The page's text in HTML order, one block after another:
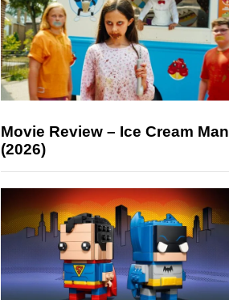
Movie Review – Ice Cream Man
(2026)